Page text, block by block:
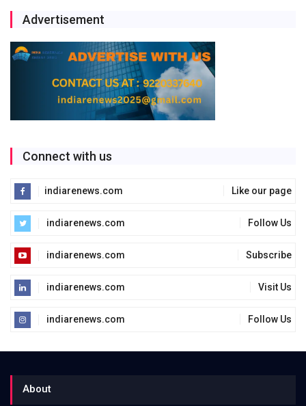
Advertisement
Connect with us
indiarenews.com Like our page
indiarenews.com Follow Us
indiarenews.com Subscribe
indiarenews.com Visit Us
indiarenews.com Follow Us
About